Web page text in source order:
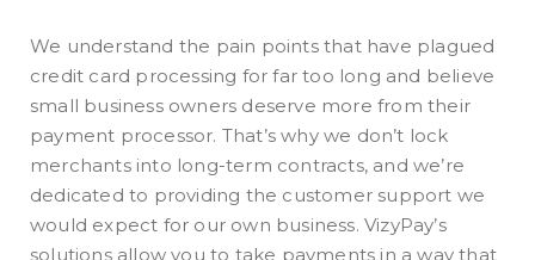
We understand the pain points that have plagued
credit card processing for far too long and believe
small business owners deserve more from their
payment processor. That’s why we don’t lock
merchants into long-term contracts, and we’re
dedicated to providing the customer support we
would expect for our own business. VizyPay’s
solutions allow you to take payments in a way that